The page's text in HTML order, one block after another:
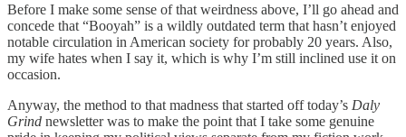
Before I make some sense of that weirdness above, I’ll go ahead and
concede that “Booyah” is a wildly outdated term that hasn’t enjoyed
notable circulation in American society for probably 20 years. Also,
my wife hates when I say it, which is why I’m still inclined use it on
occasion.
Anyway, the method to that madness that started off today’s Daly
Grind newsletter was to make the point that I take some genuine